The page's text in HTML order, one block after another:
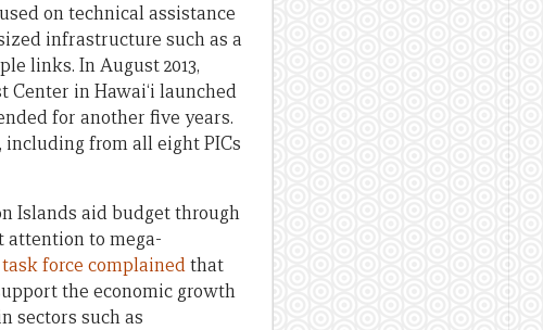
on technical assistance
infrastructure such as a
links. In August 2013,
in Hawai‘i launched
for another five years.
including from all eight PICs
Islands aid budget through
attention to mega-
force complainedthat
the economic growth
sectors such as